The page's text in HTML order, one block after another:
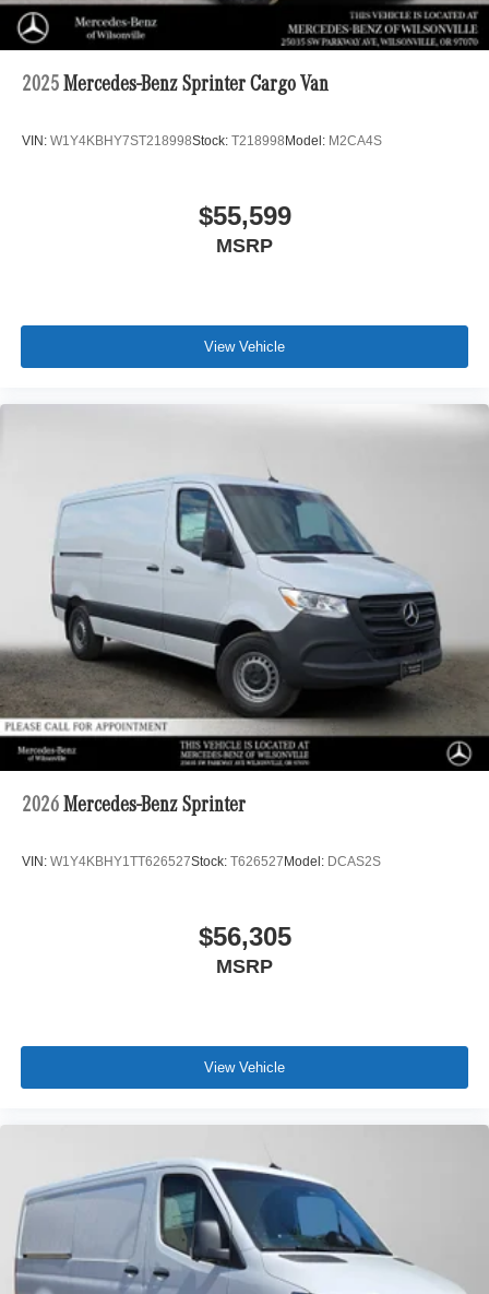
2025 Mercedes-Benz Sprinter Cargo Van
VIN: W1Y4KBHY7ST218998Stock: T218998Model: M2CA4S
$55,599
MSRP
View Vehicle
2026 Mercedes-Benz Sprinter
VIN: W1Y4KBHY1TT626527Stock: T626527Model: DCAS2S
$56,305
MSRP
View Vehicle